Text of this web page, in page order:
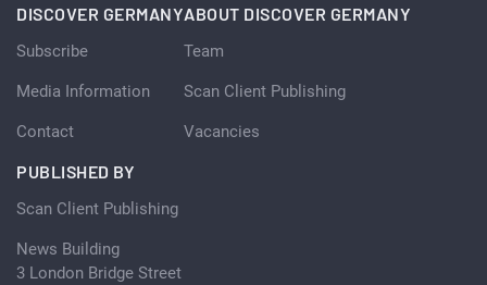
DISCOVER GERMANY
Subscribe
Media Information
Contact
ABOUT DISCOVER GERMANY
Team
Scan Client Publishing
Vacancies
PUBLISHED BY
Scan Client Publishing
News Building
3 London Bridge Street